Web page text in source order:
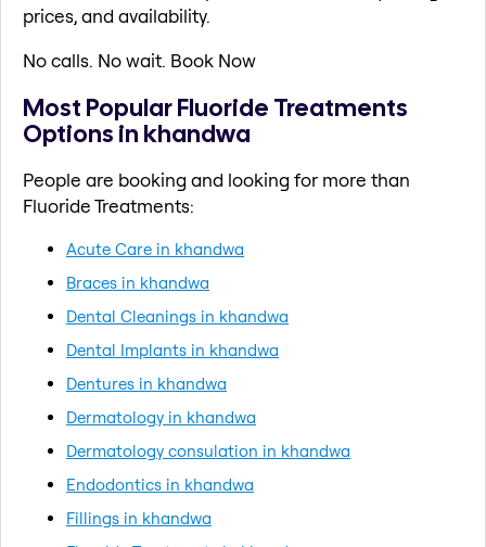
prices, and availability.
No calls. No wait. Book Now
Most Popular Fluoride Treatments
Options in khandwa
People are booking and looking for more than
Fluoride Treatments:
Acute Care in khandwa
Braces in khandwa
Dental Cleanings in khandwa
Dental Implants in khandwa
Dentures in khandwa
Dermatology in khandwa
Dermatology consulation in khandwa
Endodontics in khandwa
Fillings in khandwa